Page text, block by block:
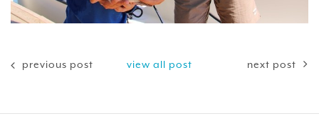
previous post view all post next post